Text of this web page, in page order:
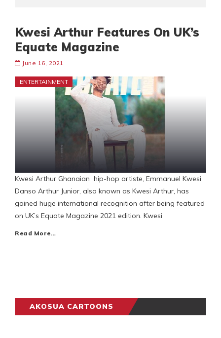
Kwesi Arthur Features On UK’s
Equate Magazine
June 16, 2021
ENTERTAINMENT
Kwesi Arthur Ghanaian hip-hop artiste, Emmanuel Kwesi
Danso Arthur Junior, also known as Kwesi Arthur, has
gained huge international recognition after being featured
on UK’s Equate Magazine 2021 edition. Kwesi
Read More…
AKOSUA CARTOONS